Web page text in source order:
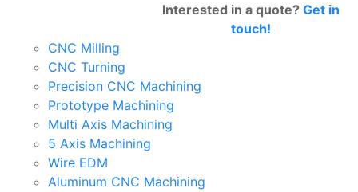
Interested in a quote? Get in
touch!
CNC Milling
CNC Turning
Precision CNC Machining
Prototype Machining
Multi Axis Machining
5 Axis Machining
Wire EDM
Aluminum CNC Machining